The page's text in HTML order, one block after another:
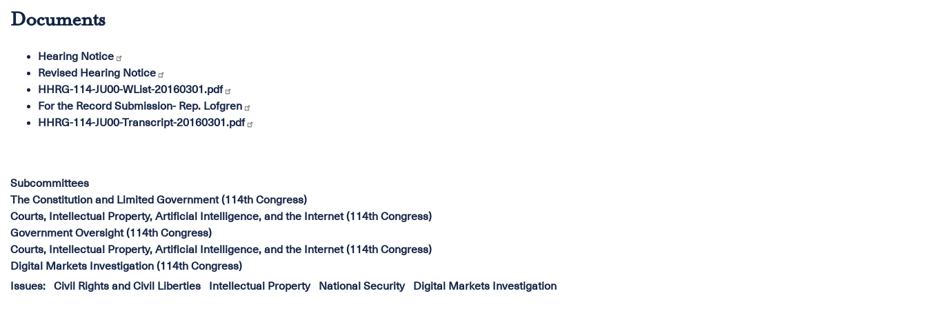
Documents
Hearing Notice
Revised Hearing Notice
HHRG-114-JU00-WList-20160301.pdf
For the Record Submission- Rep. Lofgren
HHRG-114-JU00-Transcript-20160301.pdf
Subcommittees
The Constitution and Limited Government (114th Congress)
Courts, Intellectual Property, Artificial Intelligence, and the Internet (114th Congress)
Government Oversight (114th Congress)
Courts, Intellectual Property, Artificial Intelligence, and the Internet (114th Congress)
Digital Markets Investigation (114th Congress)
Issues: Civil Rights and Civil Liberties Intellectual Property National Security Digital Markets Investigation